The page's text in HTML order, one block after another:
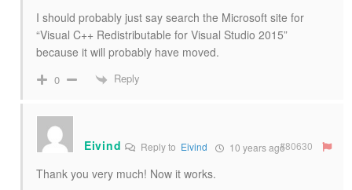
I should probably just say search the Microsoft site for
“Visual C++ Redistributable for Visual Studio 2015”
because it will probably have moved.
0 Reply
Eivind Reply to Eivind 10 years ago#80630
Thank you very much! Now it works.